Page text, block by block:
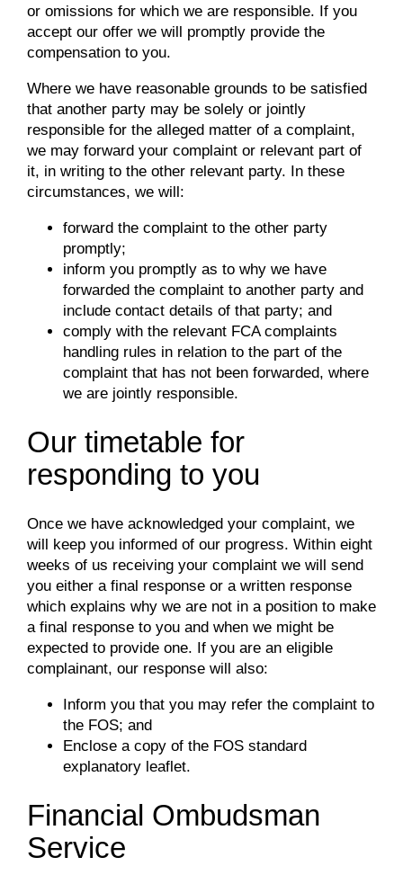
or omissions for which we are responsible. If you
accept our offer we will promptly provide the
compensation to you.
Where we have reasonable grounds to be satisfied
that another party may be solely or jointly
responsible for the alleged matter of a complaint,
we may forward your complaint or relevant part of
it, in writing to the other relevant party. In these
circumstances, we will:
forward the complaint to the other party
promptly;
inform you promptly as to why we have
forwarded the complaint to another party and
include contact details of that party; and
comply with the relevant FCA complaints
handling rules in relation to the part of the
complaint that has not been forwarded, where
we are jointly responsible.
Our timetable for
responding to you
Once we have acknowledged your complaint, we
will keep you informed of our progress. Within eight
weeks of us receiving your complaint we will send
you either a final response or a written response
which explains why we are not in a position to make
a final response to you and when we might be
expected to provide one. If you are an eligible
complainant, our response will also:
Inform you that you may refer the complaint to
the FOS; and
Enclose a copy of the FOS standard
explanatory leaflet.
Financial Ombudsman
Service